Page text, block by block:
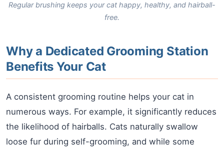
Regular brushing keeps your cat happy, healthy, and hairball-
free.
Why a Dedicated Grooming Station
Benefits Your Cat
A consistent grooming routine helps your cat in
numerous ways. For example, it significantly reduces
the likelihood of hairballs. Cats naturally swallow
loose fur during self-grooming, and while some